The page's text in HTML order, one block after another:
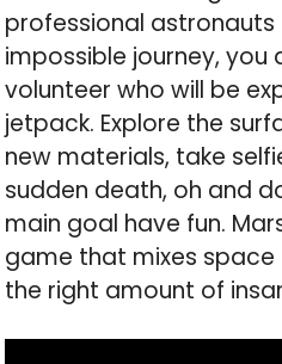
professional astronauts
impossible journey, you
volunteer who will be
jetpack. Explore the
new materials, take
sudden death, oh and
main goal have fun.
game that mixes
the right amount of